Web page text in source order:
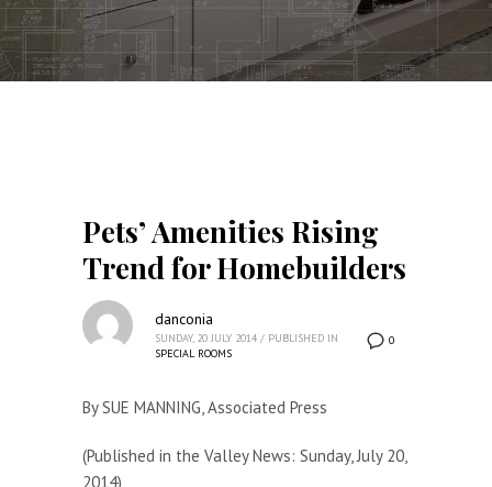
Pets’ Amenities Rising
Trend for Homebuilders
0
danconia
SUNDAY, 20 JULY 2014 / PUBLISHED IN
SPECIAL ROOMS
By SUE MANNING, Associated Press
(Published in the Valley News: Sunday, July 20,
2014)